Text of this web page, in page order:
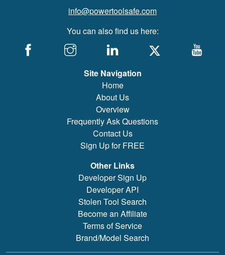
info@powertoolsafe.com
You can also find us here:
Site Navigation
Home
About Us
Overview
Frequently Ask Questions
Contact Us
Sign Up for FREE
Other Links
Developer Sign Up
Developer API
Stolen Tool Search
Become an Affiliate
Terms of Service
Brand/Model Search